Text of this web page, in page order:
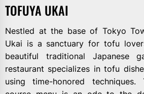
TOFUYA UKAI
Nestled at the base of Tokyo
Ukai is a sanctuary for tofu
beautiful traditional Japanese
restaurant specializes in tofu
using time-honored techniques.